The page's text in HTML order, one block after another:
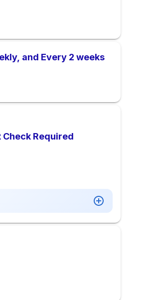
and Every 2 weeks
Check Required